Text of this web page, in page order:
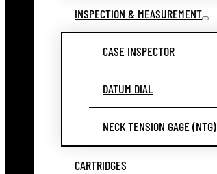
INSPECTION & MEASUREMENT
CASE INSPECTOR
DATUM DIAL
NECK TENSION GAGE (NTG)
CARTRIDGES